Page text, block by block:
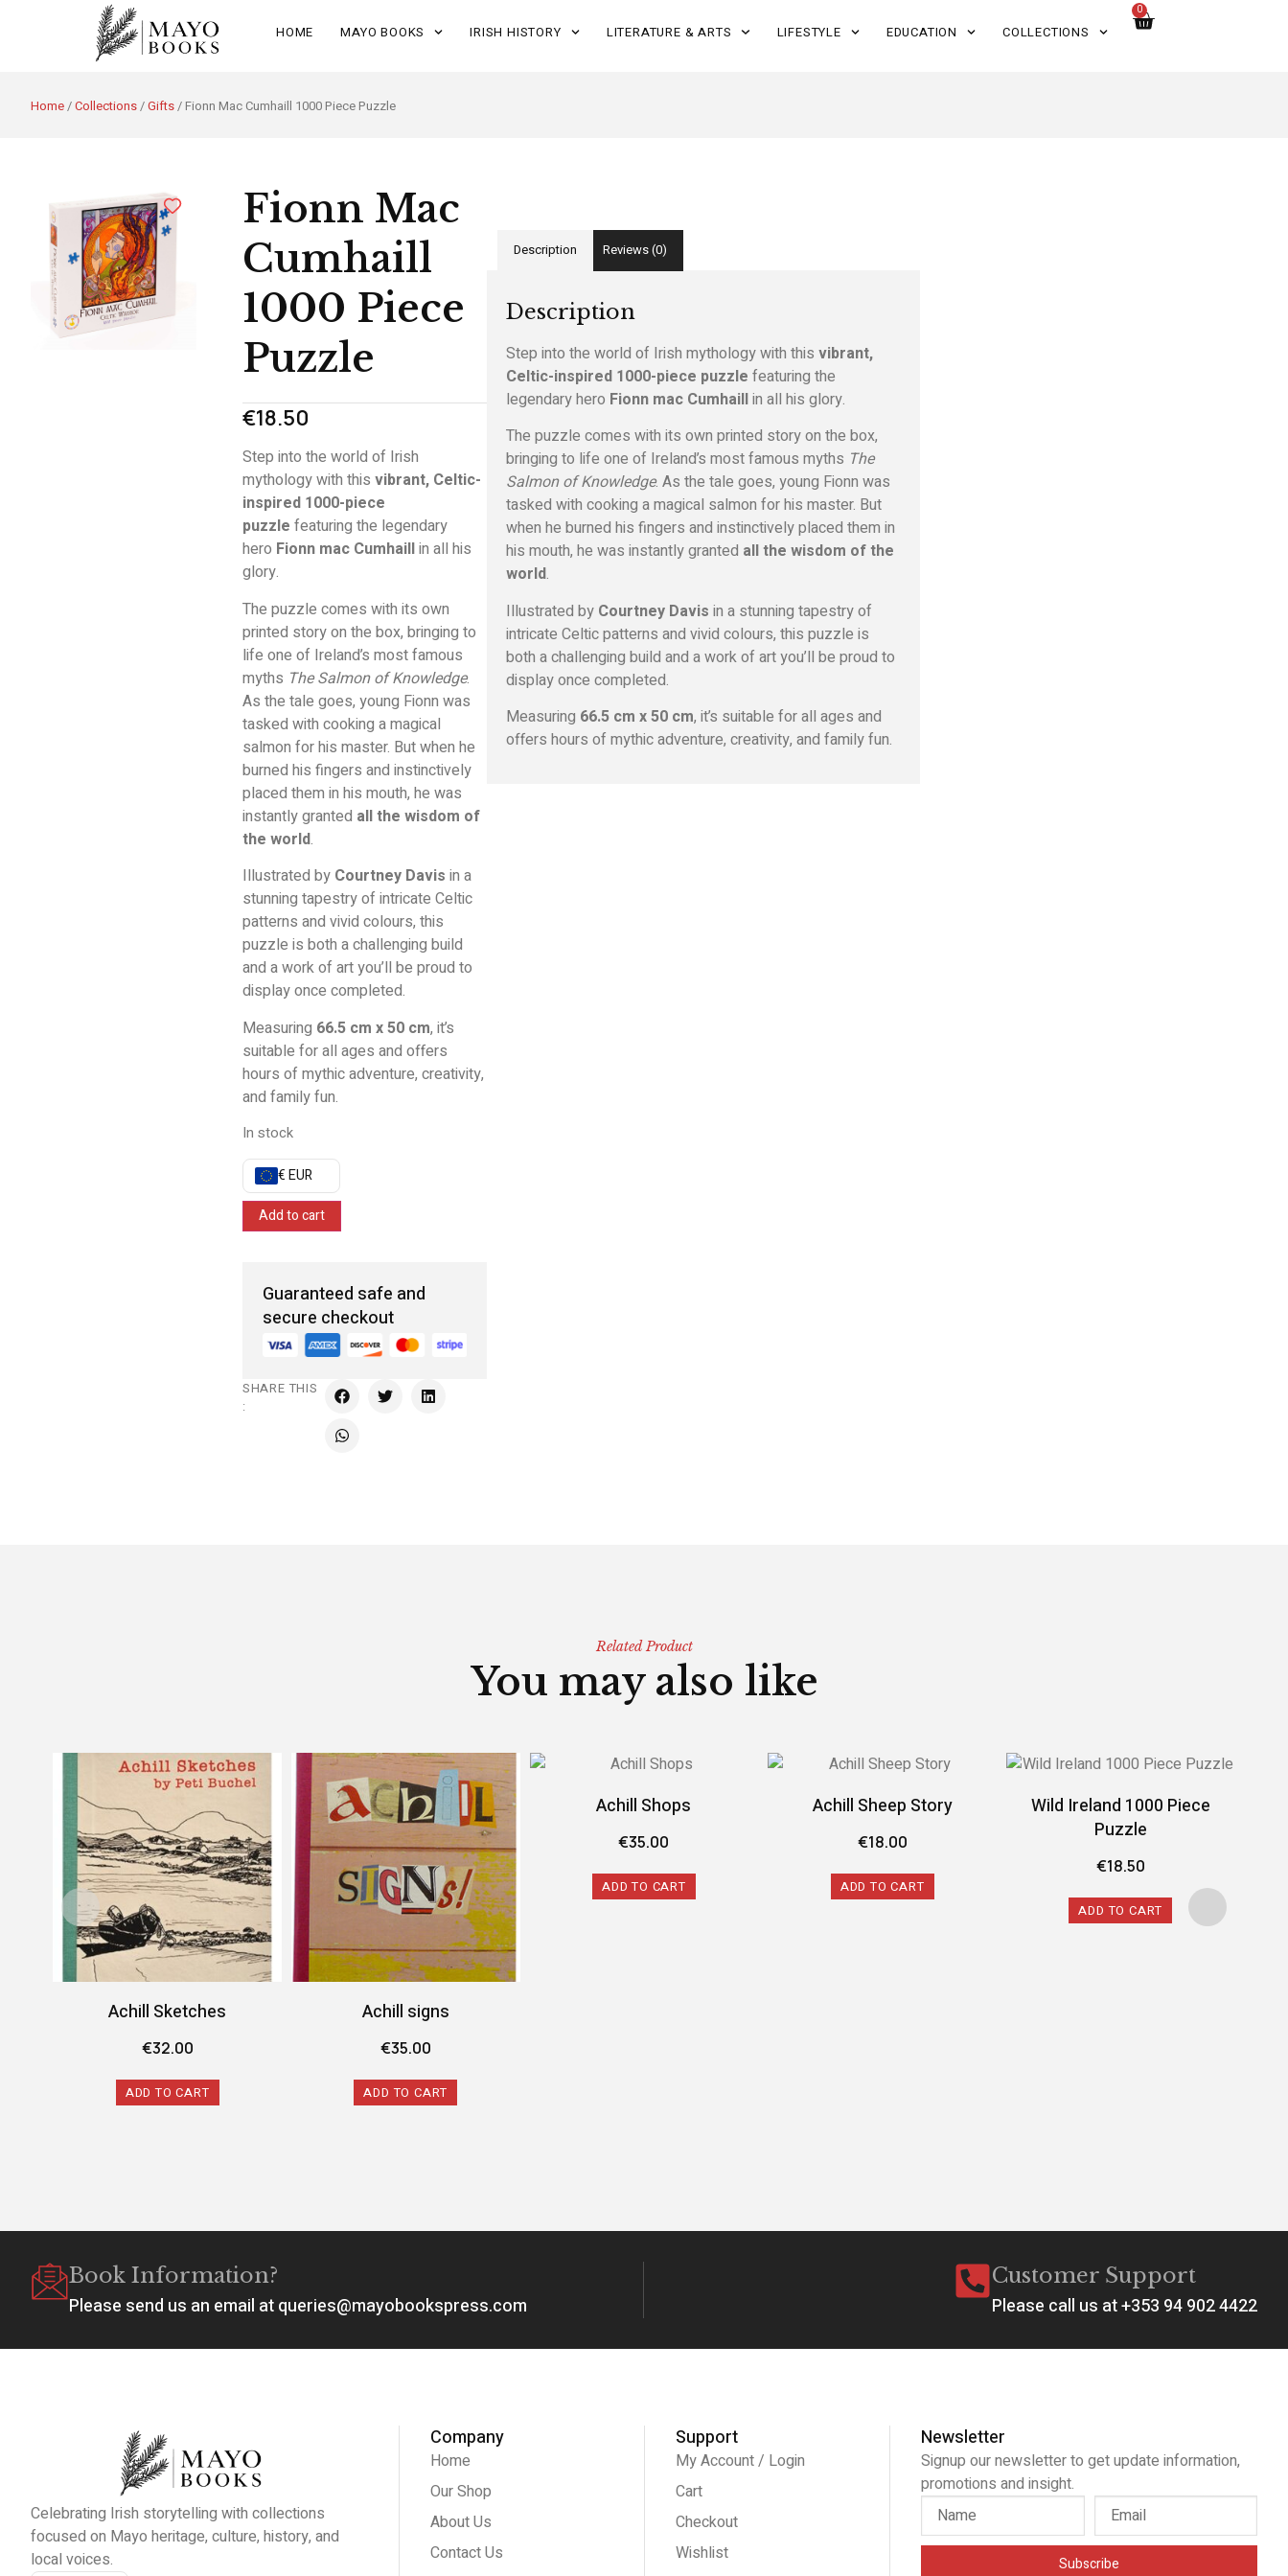
HOME MAYO BOOKS IRISH HISTORY LITERATURE & ARTS LIFESTYLE EDUCATION COLLECTIONS
0
Home/Collections/Gifts/ Fionn Mac Cumhaill 1000 Piece Puzzle
Fionn Mac
Cumhaill
1000 Piece
Puzzle
€18.50
Step into the world of Irish
mythology with this vibrant, Celtic-
inspired 1000-piece
puzzle featuring the legendary
hero Fionn mac Cumhaillin all his
glory.
The puzzle comes with its own
printed story on the box, bringing to
life one of Ireland’s most famous
myths The Salmon of Knowledge.
As the tale goes, young Fionn was
tasked with cooking a magical
salmon for his master. But when he
burned his fingers and instinctively
placed them in his mouth, he was
instantly granted all the wisdom of
the world.
Illustrated by Courtney Davis in a
stunning tapestry of intricate Celtic
patterns and vivid colours, this
puzzle is both a challenging build
and a work of art you’ll be proud to
display once completed.
Measuring 66.5 cm x 50 cm, it’s
suitable for all ages and offers
hours of mythic adventure, creativity,
and family fun.
In stock
€ EUR
Add to cart
Guaranteed safe and
secure checkout
SHARE THIS
:
Description Reviews (0)
Description
Step into the world of Irish mythology with thisvibrant,
Celtic-inspired 1000-piece puzzle featuring the
legendary hero Fionn mac Cumhaillin all his glory.
The puzzle comes with its own printed story on the box,
bringing to life one of Ireland’s most famous myths The
Salmon of Knowledge. As the tale goes, young Fionn was
tasked with cooking a magical salmon for his master. But
when he burned his fingers and instinctively placed them in
his mouth, he was instantly granted all the wisdom of the
world.
Illustrated by Courtney Davis in a stunning tapestry of
intricate Celtic patterns and vivid colours, this puzzle is
both a challenging build and a work of art you’ll be proud to
display once completed.
Measuring 66.5 cm x 50 cm, it’s suitable for all ages and
offers hours of mythic adventure, creativity, and family fun.
Related Product
You may also like
Achill Sketches
€32.00
ADD TO CART
Achill signs
€35.00
ADD TO CART
Achill Shops
€35.00
ADD TO CART
Achill Sheep Story
€18.00
ADD TO CART
Wild Ireland 1000 Piece
Puzzle
€18.50
ADD TO CART
Book Information?
Please send us an email at queries@mayobookspress.com
Customer Support
Please call us at +353 94 902 4422
Celebrating Irish storytelling with collections
focused on Mayo heritage, culture, history, and
local voices.
Company
Home
Our Shop
About Us
Contact Us
Support
My Account / Login
Cart
Checkout
Wishlist
Newsletter
Signup our newsletter to get update information,
promotions and insight.
Subscribe